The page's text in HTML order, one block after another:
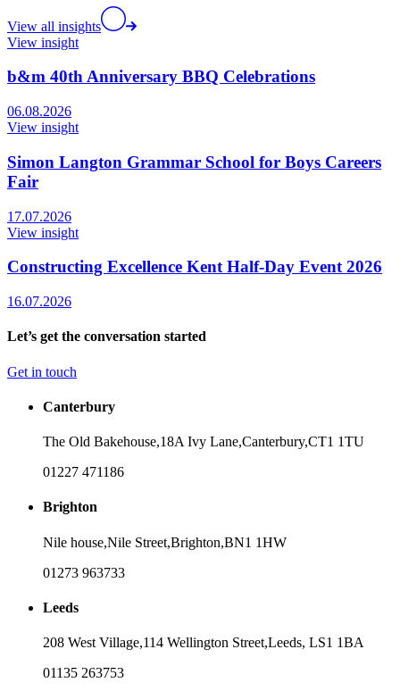
View all insights
View insight
b&m 40th Anniversary BBQ Celebrations
06.08.2026
View insight
Simon Langton Grammar School for Boys Careers
Fair
17.07.2026
View insight
Constructing Excellence Kent Half-Day Event 2026
16.07.2026
Let’s get the conversation started
Get in touch
Canterbury
The Old Bakehouse,18A Ivy Lane,Canterbury,CT1 1TU
01227 471186
Brighton
Nile house,Nile Street,Brighton,BN1 1HW
01273 963733
Leeds
208 West Village,114 Wellington Street,Leeds, LS1 1BA
01135 263753